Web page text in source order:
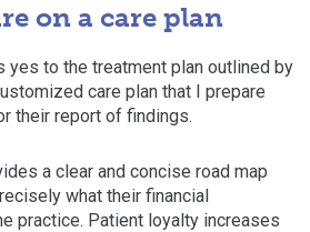
on a care plan
yes to the treatment plan outlined by
care plan that I prepare
their report of findings.
a clear and concise road map
what their financial
practice. Patient loyalty increases